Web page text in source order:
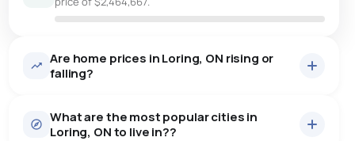
Are home prices in Loring, ON rising or
falling?
What are the most popular cities in
Loring, ON to live in??